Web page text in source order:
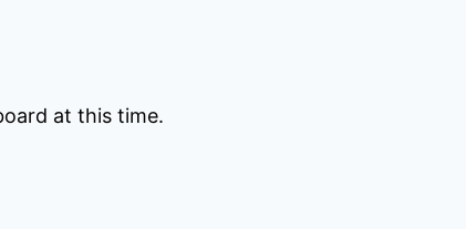
at this time.